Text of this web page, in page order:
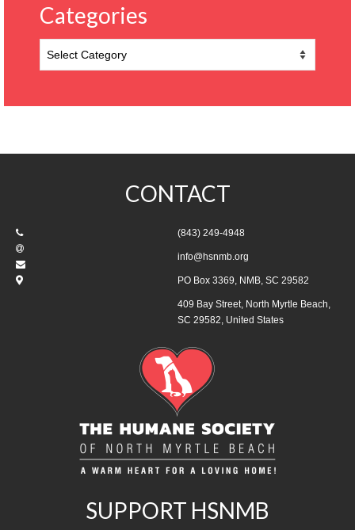
Categories
CONTACT
(843) 249-4948
info@hsnmb.org
PO Box 3369, NMB, SC 29582
409 Bay Street, North Myrtle Beach,
SC 29582, United States
SUPPORT HSNMB